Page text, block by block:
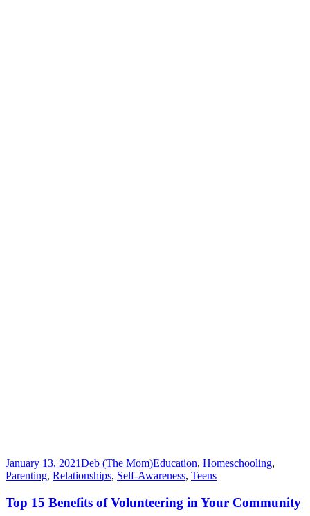
January 13, 2021Deb (The Mom)Education, Homeschooling,
Parenting, Relationships, Self-Awareness, Teens
Top 15 Benefits of Volunteering in Your Community